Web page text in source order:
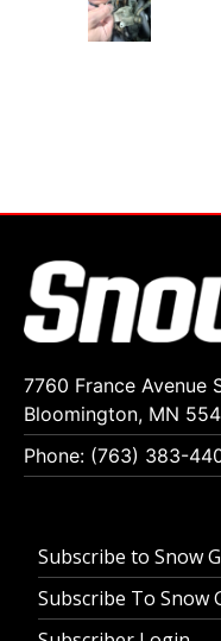
7760 France Avenue
Bloomington, MN
Phone: (763) 383-
Subscribe to Snow
Subscribe To Snow